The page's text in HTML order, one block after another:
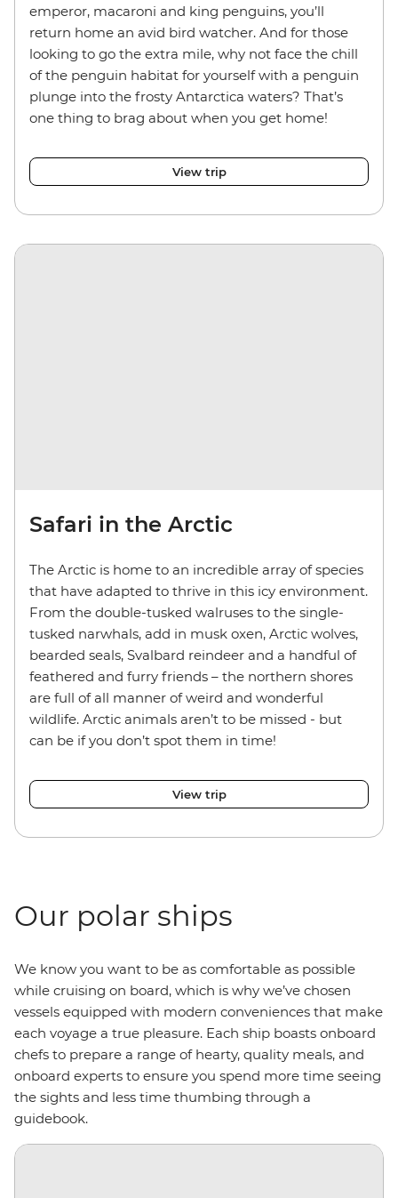
emperor, macaroni and king penguins, you’ll
return home an avid bird watcher. And for those
looking to go the extra mile, why not face the chill
of the penguin habitat for yourself with a penguin
plunge into the frosty Antarctica waters? That’s
one thing to brag about when you get home!
View trip
Safari in the Arctic
The Arctic is home to an incredible array of species
that have adapted to thrive in this icy environment.
From the double-tusked walruses to the single-
tusked narwhals, add in musk oxen, Arctic wolves,
bearded seals, Svalbard reindeer and a handful of
feathered and furry friends – the northern shores
are full of all manner of weird and wonderful
wildlife. Arctic animals aren’t to be missed - but
can be if you don’t spot them in time!
View trip
Our polar ships
We know you want to be as comfortable as possible
while cruising on board, which is why we’ve chosen
vessels equipped with modern conveniences that make
each voyage a true pleasure. Each ship boasts onboard
chefs to prepare a range of hearty, quality meals, and
onboard experts to ensure you spend more time seeing
the sights and less time thumbing through a
guidebook.